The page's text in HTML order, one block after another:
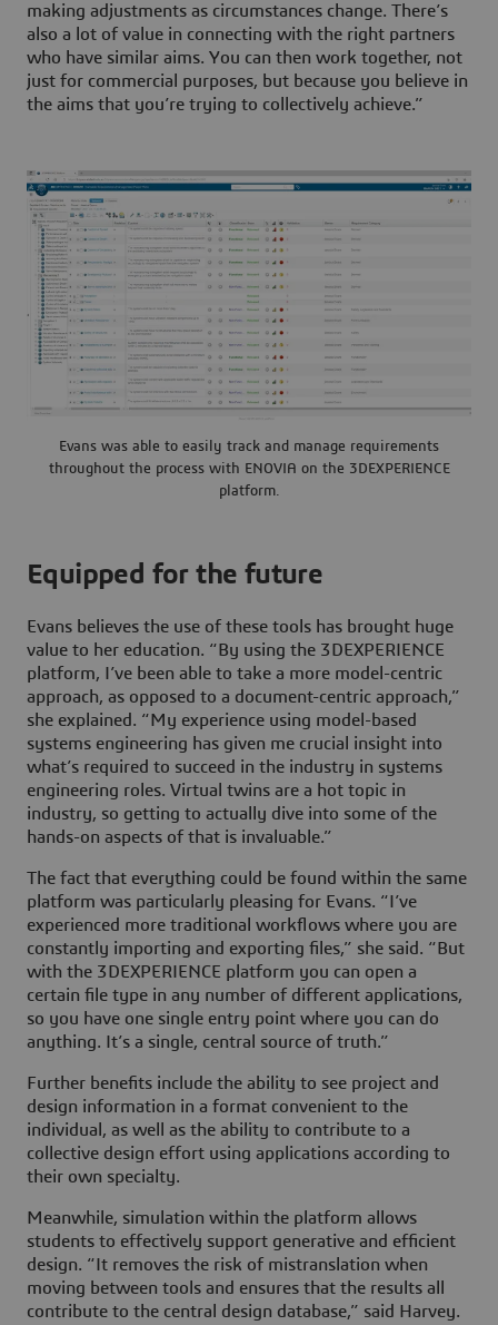
making adjustments as circumstances change. There’s
also a lot of value in connecting with the right partners
who have similar aims. You can then work together, not
just for commercial purposes, but because you believe in
the aims that you’re trying to collectively achieve.”
Evans was able to easily track and manage requirements
throughout the process with ENOVIA on the 3DEXPERIENCE
platform.
Equipped for the future
Evans believes the use of these tools has brought huge
value to her education. “By using the 3DEXPERIENCE
platform, I’ve been able to take a more model-centric
approach, as opposed to a document-centric approach,”
she explained. “My experience using model-based
systems engineering has given me crucial insight into
what’s required to succeed in the industry in systems
engineering roles. Virtual twins are a hot topic in
industry, so getting to actually dive into some of the
hands-on aspects of that is invaluable.”
The fact that everything could be found within the same
platform was particularly pleasing for Evans. “I’ve
experienced more traditional workflows where you are
constantly importing and exporting files,” she said. “But
with the 3DEXPERIENCE platform you can open a
certain file type in any number of different applications,
so you have one single entry point where you can do
anything. It’s a single, central source of truth.”
Further benefits include the ability to see project and
design information in a format convenient to the
individual, as well as the ability to contribute to a
collective design effort using applications according to
their own specialty.
Meanwhile, simulation within the platform allows
students to effectively support generative and efficient
design. “It removes the risk of mistranslation when
moving between tools and ensures that the results all
contribute to the central design database,” said Harvey.